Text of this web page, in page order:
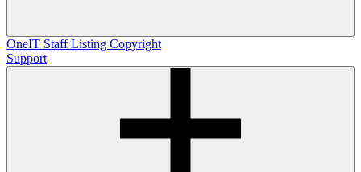
OneIT Staff Listing Copyright
Support